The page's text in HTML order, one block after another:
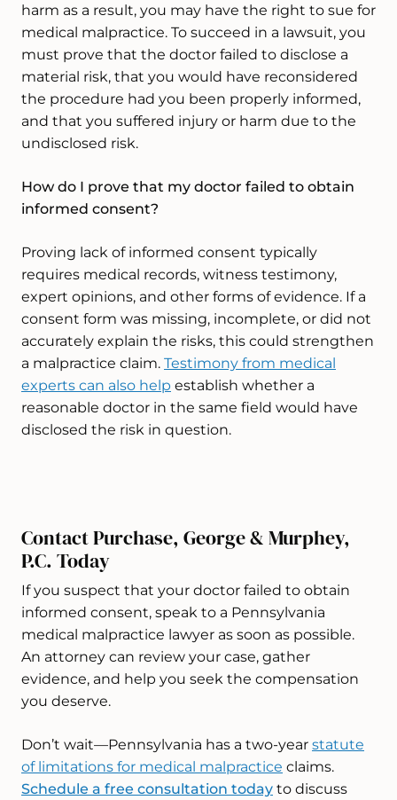
harm as a result, you may have the right to sue for
medical malpractice. To succeed in a lawsuit, you
must prove that the doctor failed to disclose a
material risk, that you would have reconsidered
the procedure had you been properly informed,
and that you suffered injury or harm due to the
undisclosed risk.
How do I prove that my doctor failed to obtain
informed consent?
Proving lack of informed consent typically
requires medical records, witness testimony,
expert opinions, and other forms of evidence. If a
consent form was missing, incomplete, or did not
accurately explain the risks, this could strengthen
a malpractice claim. Testimony from medical
experts can also help establish whether a
reasonable doctor in the same field would have
disclosed the risk in question.
Contact Purchase, George & Murphey,
P.C. Today
If you suspect that your doctor failed to obtain
informed consent, speak to a Pennsylvania
medical malpractice lawyer as soon as possible.
An attorney can review your case, gather
evidence, and help you seek the compensation
you deserve.
Don’t wait—Pennsylvania has a two-year statute
of limitations for medical malpractice claims.
Schedule a free consultation today to discuss